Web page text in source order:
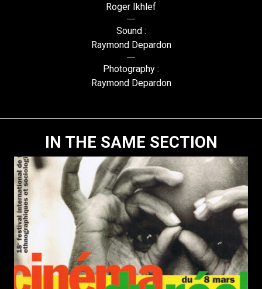
Roger Ikhlef
Sound :
Raymond Depardon
Photography :
Raymond Depardon
IN THE SAME SECTION